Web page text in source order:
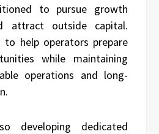
to pursue growth
attract outside capital.
to help operators prepare
while maintaining
operations and long-
developing dedicated